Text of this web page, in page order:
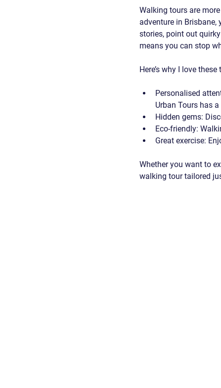
Walking tours are
adventure in
stories, point out
means you can stop
Here’s why I love these
Personalised
Urban Tours has
Hidden gems:
Eco-friendly:
Great exercise:
Whether you want to
walking tour tailored